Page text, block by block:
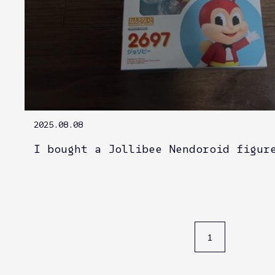
2025.08.08
I bought a Jollibee Nendoroid
1